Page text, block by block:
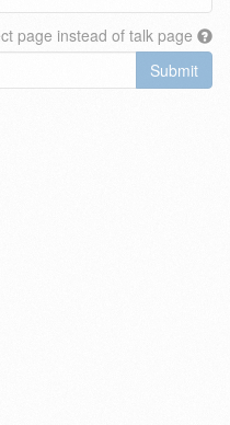
page instead of talk page
Submit